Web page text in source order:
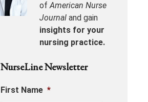
ofAmerican Nurse
Journal and gain
insights for your
nursing practice.
NurseLine Newsletter
First Name *